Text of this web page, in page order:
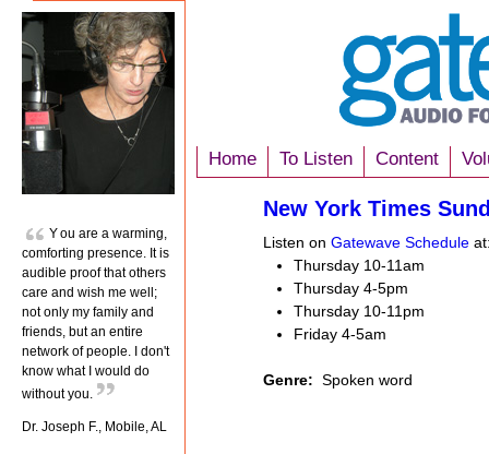
You are a warming,
comforting presence. It is
audible proof that others
care and wish me well;
not only my family and
friends, but an entire
network of people. I don't
know what I would do
without you.
Dr. Joseph F., Mobile, AL
Home To Listen Content
New York Times
Listen on Gatewave Schedule
Thursday 10-11am
Thursday 4-5pm
Thursday 10-11pm
Friday 4-5am
Genre: Spoken word